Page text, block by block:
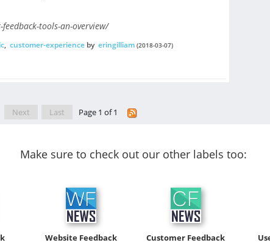
tools-an-overview/
, customer-experienceby eringilliam (2018-03-07)
Next Last Page 1 of 1
Make sure to check out our other labels too:
Website Feedback Customer Feedback